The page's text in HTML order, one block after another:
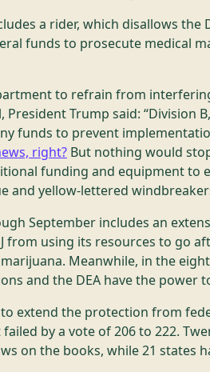
a rider, which disallows
funds to prosecute medical
to refrain from
Trump said: “Division
funds to prevent
right?But nothing would
funding and equipment to
and yellow-lettered
September includes an
from using its resources to go
Meanwhile, in the
and the DEA have the
extend the protection from
by a vote of 206 to 222.
on the books, while 21 states